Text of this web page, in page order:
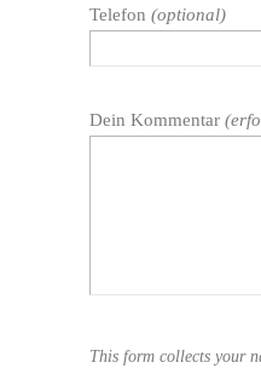
Telefon (optional)
Dein Kommentar
This form collects your